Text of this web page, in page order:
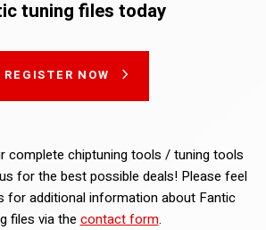
tuning files today
REGISTER NOW
complete chiptuning tools / tuning tools
for the best possible deals! Please feel
for additional information about Fantic
files via the contact form.